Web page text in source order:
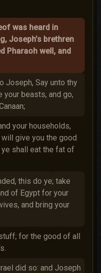
was heard in
Joseph’s brethren
Pharaoh well, and
Joseph, Say unto thy
your beasts, and go,
your households,
give you the good
shall eat the fat of
this do ye; take
of Egypt for your
and bring your
for the good of all
did so: and Joseph